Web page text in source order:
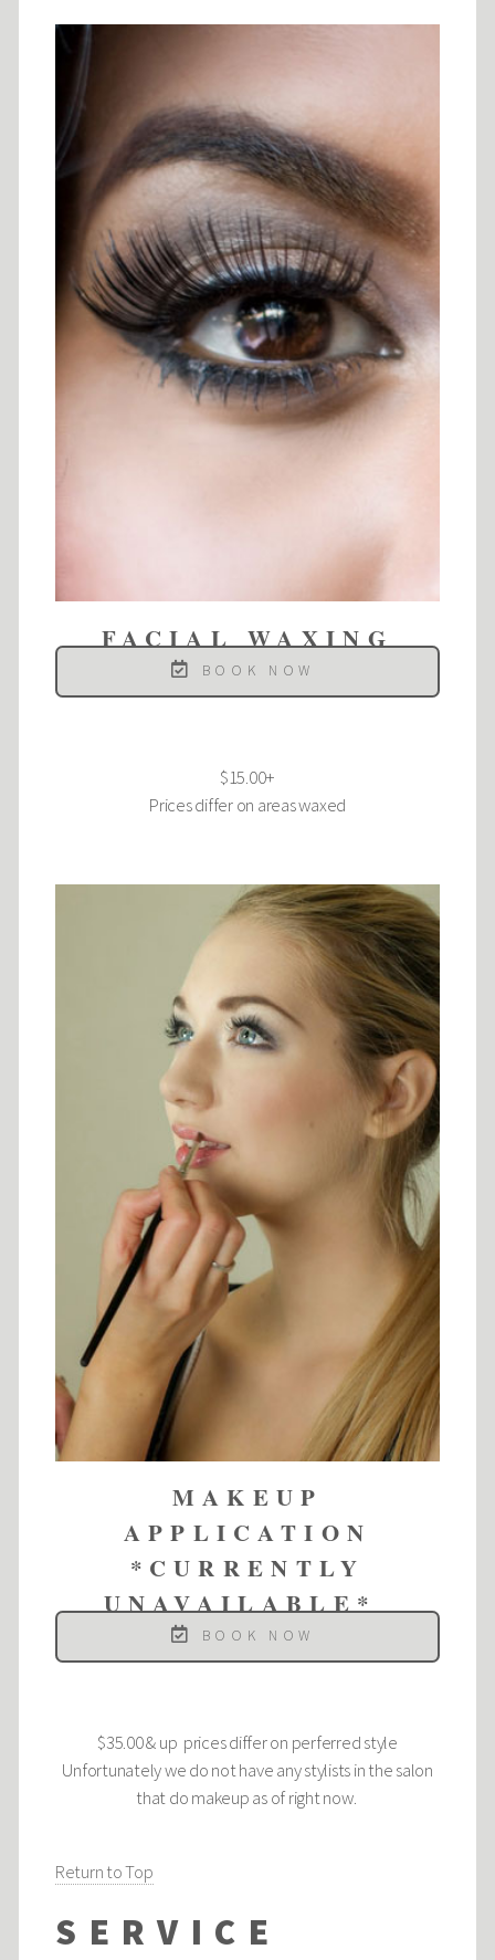
FACIAL WAXING
BOOK NOW
$15.00+
Prices differ on areas waxed
MAKEUP
APPLICATION
*CURRENTLY
UNAVAILABLE*
BOOK NOW
$35.00 & up prices differ on perferred style
Unfortunately we do not have any stylists in the salon
that do makeup as of right now.
Return to Top
SERVICE